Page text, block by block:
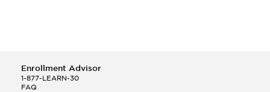
Enrollment Advisor
1-877-LEARN-30
FAQ